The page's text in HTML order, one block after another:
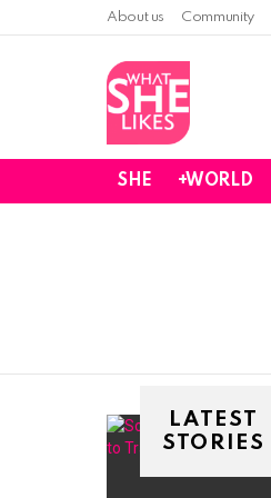
About us Community
SHE +WORLD
LATEST
STORIES